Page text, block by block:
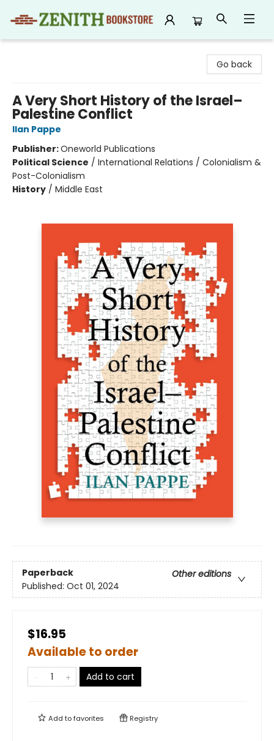
Go back
A Very Short History of the Israel–
Palestine Conflict
Ilan Pappe
Publisher:Oneworld Publications
Political Science / International Relations / Colonialism &
Post-Colonialism
History / Middle East
Paperback
Other editions
Published: Oct 01, 2024
$16.95
Available to order
Add to cart
Add tofavorites Registry